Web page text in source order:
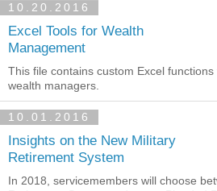
10.20.2016
Excel Tools for Wealth
Management
This file contains custom Excel
wealth managers.
10.01.2016
Insights on the New Military
Retirement System
In 2018, servicemembers will choose